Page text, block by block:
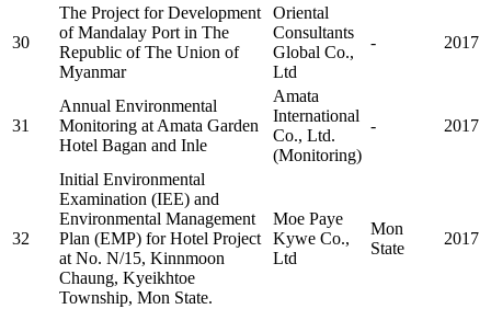
30
The Project for Development
of Mandalay Port in The
Republic of The Union of
Myanmar
Oriental
Consultants
Global Co.,
Ltd
- 2017
31
Annual Environmental
Monitoring at Amata Garden
Hotel Bagan and Inle
Amata
International
Co., Ltd.
(Monitoring)
- 2017
32
Initial Environmental
Examination (IEE) and
Environmental Management
Plan (EMP) for Hotel Project
at No. N/15, Kinnmoon
Chaung, Kyeikhtoe
Township, Mon State.
Moe Paye
Kywe Co.,
Ltd
Mon
State
2017